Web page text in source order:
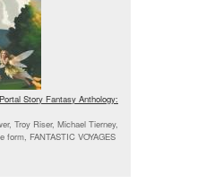
Story Fantasy Anthology:
Troy Riser, Michael Tierney,
form, FANTASTIC VOYAGES